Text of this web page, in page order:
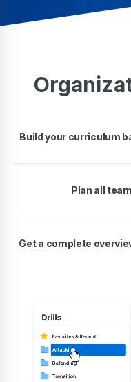
Build your curriculum
Plan all
Get a complete